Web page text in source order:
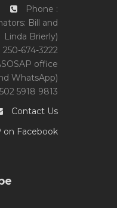
Phone :
Bill and
Linda Brierly)
250-674-3222
office
WhatsApp)
5918 9813
Contact Us
on Facebook